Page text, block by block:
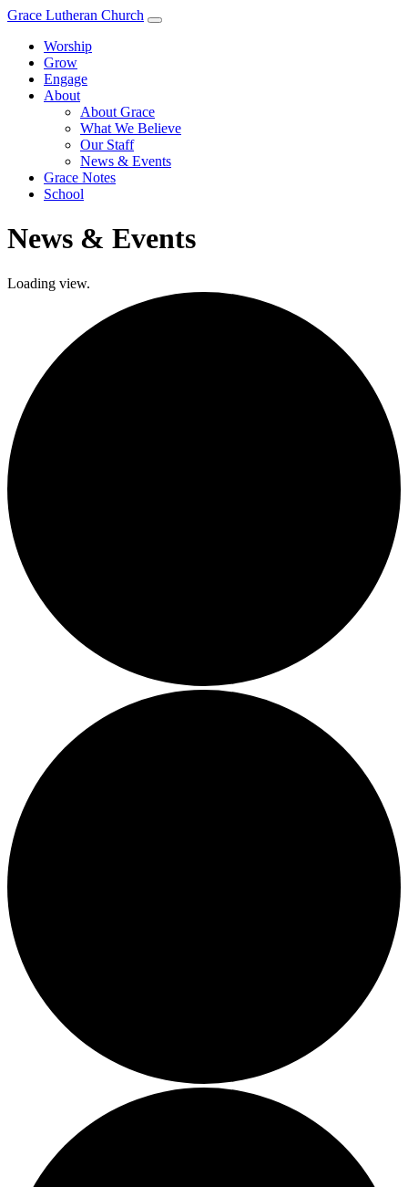
Grace Lutheran Church
Worship
Grow
Engage
About
About Grace
What We Believe
Our Staff
News & Events
Grace Notes
School
News & Events
Loading view.